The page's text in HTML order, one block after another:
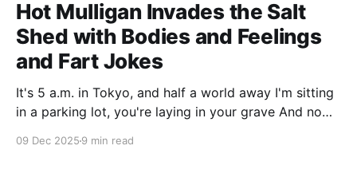
Hot Mulligan Invades the Salt
Shed with Bodies and Feelings
and Fart Jokes
It's 5 a.m. in Tokyo, and half a world away I'm sitting
in a parking lot, you're laying in your grave And now I
09 Dec 2025 9 min read